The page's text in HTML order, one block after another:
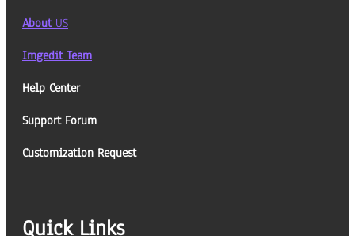
AboutUS
Imgedit Team
Help Center
Support Forum
Customization Request
Quick Links